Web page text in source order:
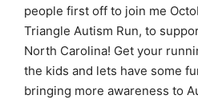
people first off to join me
Triangle Autism Run, to
North Carolina! Get your
the kids and lets have some
bringing more awareness to